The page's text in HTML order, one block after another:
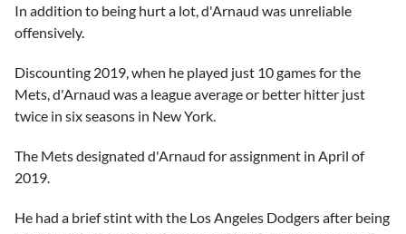
In addition to being hurt a lot, d'Arnaud was unreliable
offensively.
Discounting 2019, when he played just 10 games for the
Mets, d'Arnaud was a league average or better hitter just
twice in six seasons in New York.
The Mets designated d'Arnaud for assignment in April of
2019.
He had a brief stint with the Los Angeles Dodgers after being